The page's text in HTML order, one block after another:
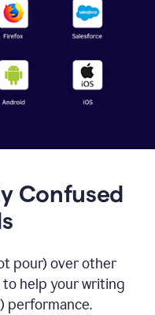
Confused
pour) over other
help your writing
performance.